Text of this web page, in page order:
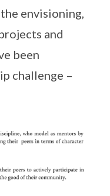
envisioning,
and
been
challenge –